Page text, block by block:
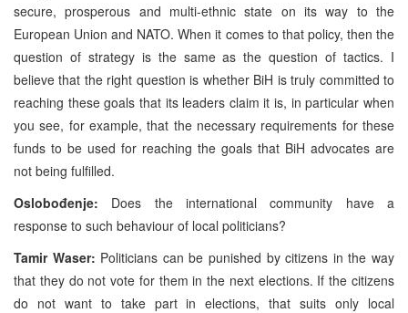
secure, prosperous and multi-ethnic state on its way to the
European Union and NATO. When it comes to that policy, then the
question of strategy is the same as the question of tactics. I
believe that the right question is whether BiH is truly committed to
reaching these goals that its leaders claim it is, in particular when
you see, for example, that the necessary requirements for these
funds to be used for reaching the goals that BiH advocates are
not being fulfilled.
Oslobođenje: Does the international community have a
response to such behaviour of local politicians?
Tamir Waser: Politicians can be punished by citizens in the way
that they do not vote for them in the next elections. If the citizens
do not want to take part in elections, that suits only local